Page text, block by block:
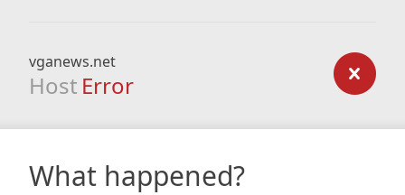
vganews.net
Host Error
What happened?